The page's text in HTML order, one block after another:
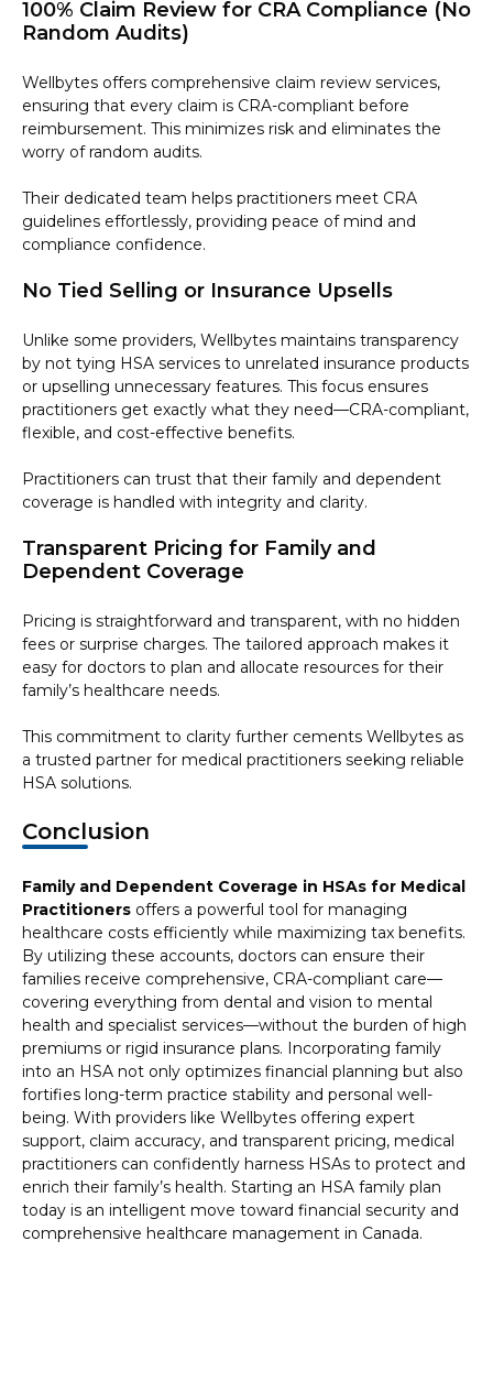
100% Claim Review for CRA Compliance (No
Random Audits)
Wellbytes offers comprehensive claim review services,
ensuring that every claim is CRA-compliant before
reimbursement. This minimizes risk and eliminates the
worry of random audits.
Their dedicated team helps practitioners meet CRA
guidelines effortlessly, providing peace of mind and
compliance confidence.
No Tied Selling or Insurance Upsells
Unlike some providers, Wellbytes maintains transparency
by not tying HSA services to unrelated insurance products
or upselling unnecessary features. This focus ensures
practitioners get exactly what they need—CRA-compliant,
flexible, and cost-effective benefits.
Practitioners can trust that their family and dependent
coverage is handled with integrity and clarity.
Transparent Pricing for Family and
Dependent Coverage
Pricing is straightforward and transparent, with no hidden
fees or surprise charges. The tailored approach makes it
easy for doctors to plan and allocate resources for their
family’s healthcare needs.
This commitment to clarity further cements Wellbytes as
a trusted partner for medical practitioners seeking reliable
HSA solutions.
Conclusion
Family and Dependent Coverage in HSAs for Medical
Practitioners offers a powerful tool for managing
healthcare costs efficiently while maximizing tax benefits.
By utilizing these accounts, doctors can ensure their
families receive comprehensive, CRA-compliant care—
covering everything from dental and vision to mental
health and specialist services—without the burden of high
premiums or rigid insurance plans. Incorporating family
into an HSA not only optimizes financial planning but also
fortifies long-term practice stability and personal well-
being. With providers like Wellbytes offering expert
support, claim accuracy, and transparent pricing, medical
practitioners can confidently harness HSAs to protect and
enrich their family’s health. Starting an HSA family plan
today is an intelligent move toward financial security and
comprehensive healthcare management in Canada.